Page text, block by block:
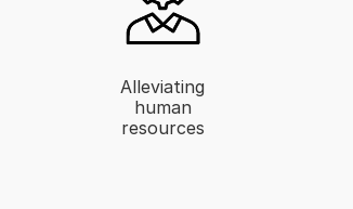
Alleviating
human
resources